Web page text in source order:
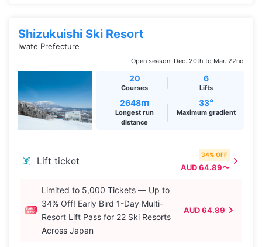
Shizukuishi Ski Resort
Iwate Prefecture
Open season: Dec. 20th to Mar. 22nd
20
Courses
6
Lifts
2648m
Longest run
distance
33°
Maximum gradient
Lift ticket
34% OFF
AUD 64.89〜
Limited to 5,000 Tickets — Up to
34% Off! Early Bird 1-Day Multi-
Resort Lift Pass for 22 Ski Resorts
Across Japan
AUD 64.89